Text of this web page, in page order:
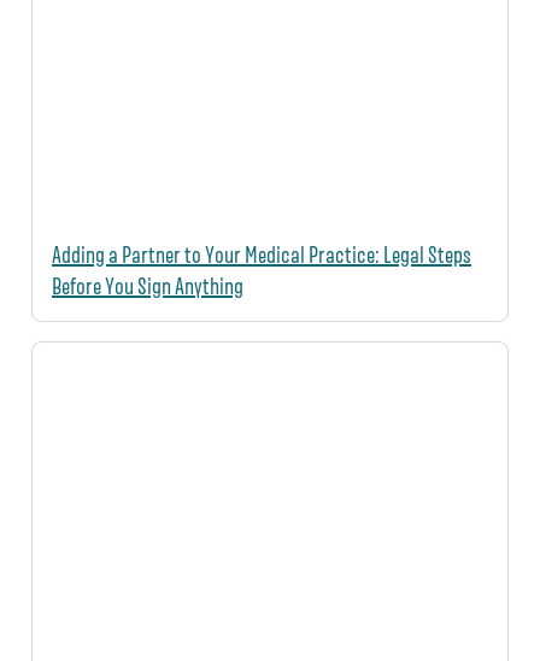
Adding a Partner to Your Medical Practice: Legal Steps
Before You Sign Anything